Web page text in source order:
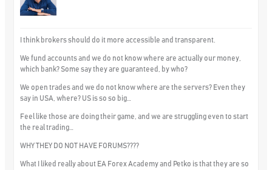
I think brokers should do it more accessible and transparent.
We fund accounts and we do not know where are actually our money,
which bank? Some say they are guaranteed, by who?
We open trades and we do not know where are the servers? Even they
say in USA, where? US is so so big…
Feel like those are doing their game, and we are struggling even to start
the real trading…
WHY THEY DO NOT HAVE FORUMS????
What I liked really about EA Forex Academy and Petko is that they are so